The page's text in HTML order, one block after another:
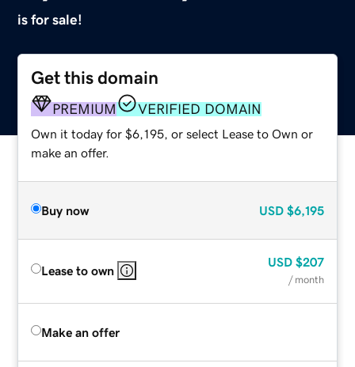
is for sale!
Get this domain
PREMIUM VERIFIED DOMAIN
Own it today for $6,195, or select Lease to Own or
make an offer.
Buy now USD $6,195
Lease to own
USD $207
/ month
Make an offer